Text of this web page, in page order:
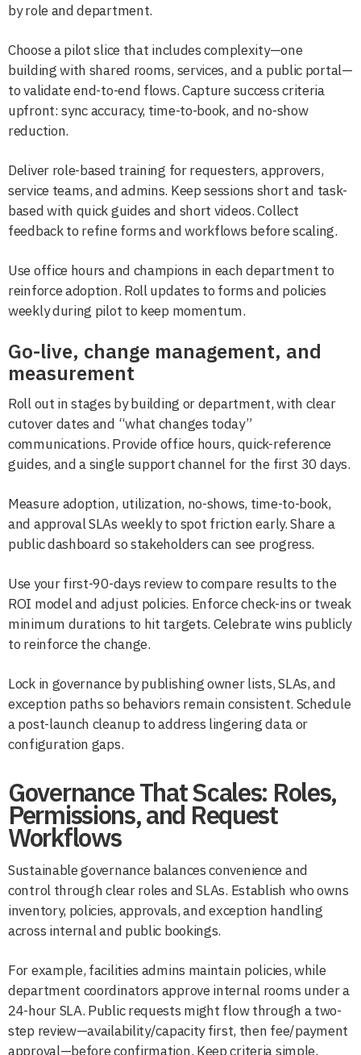
by role and department.
Choose a pilot slice that includes complexity—one
building with shared rooms, services, and a public portal—
to validate end-to-end flows. Capture success criteria
upfront: sync accuracy, time-to-book, and no-show
reduction.
Deliver role-based training for requesters, approvers,
service teams, and admins. Keep sessions short and task-
based with quick guides and short videos. Collect
feedback to refine forms and workflows before scaling.
Use office hours and champions in each department to
reinforce adoption. Roll updates to forms and policies
weekly during pilot to keep momentum.
Go-live, change management, and
measurement
Roll out in stages by building or department, with clear
cutover dates and “what changes today”
communications. Provide office hours, quick-reference
guides, and a single support channel for the first 30 days.
Measure adoption, utilization, no-shows, time-to-book,
and approval SLAs weekly to spot friction early. Share a
public dashboard so stakeholders can see progress.
Use your first-90-days review to compare results to the
ROI model and adjust policies. Enforce check-ins or tweak
minimum durations to hit targets. Celebrate wins publicly
to reinforce the change.
Lock in governance by publishing owner lists, SLAs, and
exception paths so behaviors remain consistent. Schedule
a post-launch cleanup to address lingering data or
configuration gaps.
Governance That Scales: Roles,
Permissions, and Request
Workflows
Sustainable governance balances convenience and
control through clear roles and SLAs. Establish who owns
inventory, policies, approvals, and exception handling
across internal and public bookings.
For example, facilities admins maintain policies, while
department coordinators approve internal rooms under a
24-hour SLA. Public requests might flow through a two-
step review—availability/capacity first, then fee/payment
approval—before confirmation. Keep criteria simple,